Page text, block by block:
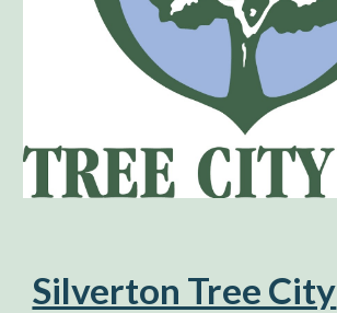
Silverton Tree City